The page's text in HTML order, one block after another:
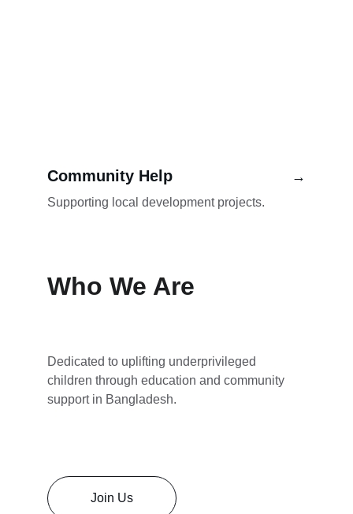
Community Help
Supporting local development projects.
→
Who We Are
Dedicated to uplifting underprivileged
children through education and community
support in Bangladesh.
Join Us